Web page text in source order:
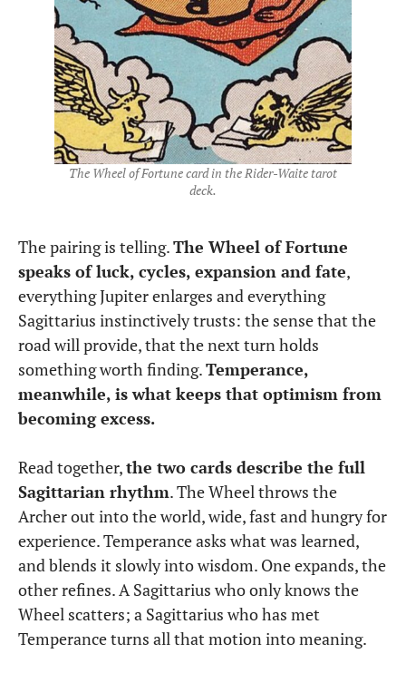
The Wheel of Fortune card in the Rider-Waite tarot
deck.
The pairing is telling.The Wheel of Fortune
speaks of luck, cycles, expansion and fate,
everything Jupiter enlarges and everything
Sagittarius instinctively trusts: the sense that the
road will provide, that the next turn holds
something worth finding.Temperance,
meanwhile, is what keeps that optimism from
becoming excess.
Read together,the two cards describe the full
Sagittarian rhythm. The Wheel throws the
Archer out into the world, wide, fast and hungry for
experience. Temperance asks what was learned,
and blends it slowly into wisdom. One expands, the
other refines. A Sagittarius who only knows the
Wheel scatters; a Sagittarius who has met
Temperance turns all that motion into meaning.